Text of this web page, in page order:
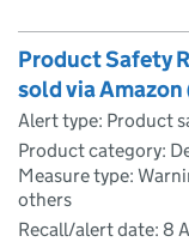
Product Safety
sold via
Alert type: Product
Product category:
Measure type:
others
Recall/alert date: 8